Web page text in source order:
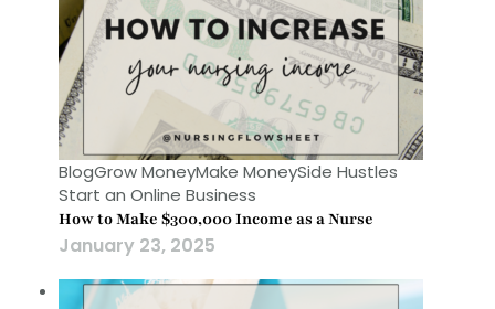
BlogGrow MoneyMake MoneySide Hustles
Start an Online Business
How to Make $300,000 Income as a Nurse
January 23, 2025